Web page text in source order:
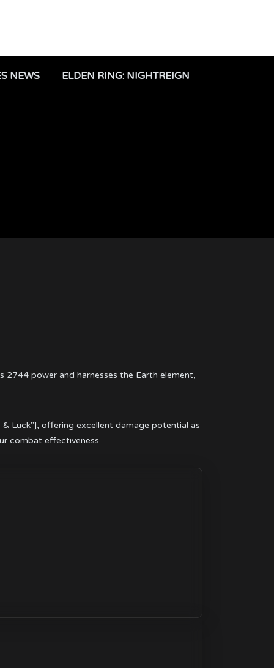
NEWS ELDEN RING: NIGHTREIGN
2744 power and harnesses the Earth element,
Luck"], offering excellent damage potential as
combat effectiveness.